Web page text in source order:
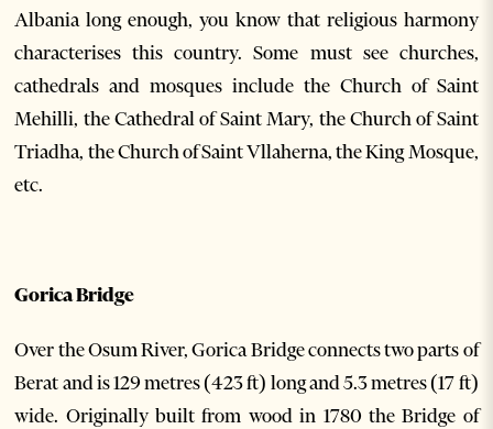
Albania long enough, you know that religious harmony
characterises this country. Some must see churches,
cathedrals and mosques include the Church of Saint
Mehilli, the Cathedral of Saint Mary, the Church of Saint
Triadha, the Church of Saint Vllaherna, the King Mosque,
etc.
Gorica Bridge
Over the Osum River, Gorica Bridge connects two parts of
Berat and is 129 metres (423 ft) long and 5.3 metres (17 ft)
wide. Originally built from wood in 1780 the Bridge of